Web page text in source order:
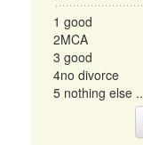
1 good
2MCA
3 good
4no divorce
5 nothing else